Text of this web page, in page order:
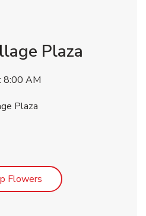
Plaza
8:00 AM
Plaza
Flowers Link Opens in New Tab